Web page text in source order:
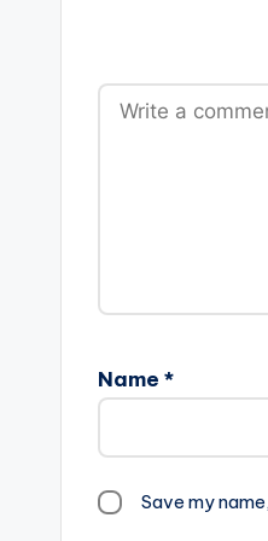
Name *
Save my